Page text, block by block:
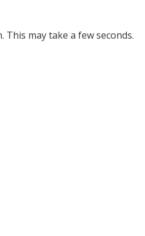
may take a few seconds.